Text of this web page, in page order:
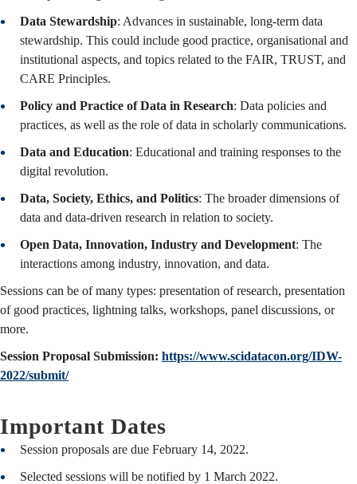
Data Stewardship: Advances in sustainable, long-term data
stewardship. This could include good practice, organisational and
institutional aspects, and topics related to the FAIR, TRUST, and
CARE Principles.
Policy and Practice of Data in Research: Data policies and
practices, as well as the role of data in scholarly communications.
Data and Education: Educational and training responses to the
digital revolution.
Data, Society, Ethics, and Politics: The broader dimensions of
data and data-driven research in relation to society.
Open Data, Innovation, Industry and Development: The
interactions among industry, innovation, and data.
Sessions can be of many types: presentation of research, presentation
of good practices, lightning talks, workshops, panel discussions, or
more.
Session Proposal Submission: https://www.scidatacon.org/IDW-
2022/submit/
Important Dates
Session proposals are due February 14, 2022.
Selected sessions will be notified by 1 March 2022.